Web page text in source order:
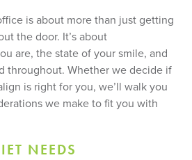
is about more than just getting
the door. It’s about
are, the state of your smile, and
throughout. Whether we decide if
is right for you, we’ll walk you
we make to fit you with
NEEDS